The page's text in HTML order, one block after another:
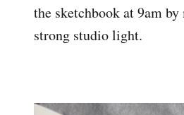
the sketchbook at 9am
strong studio light.